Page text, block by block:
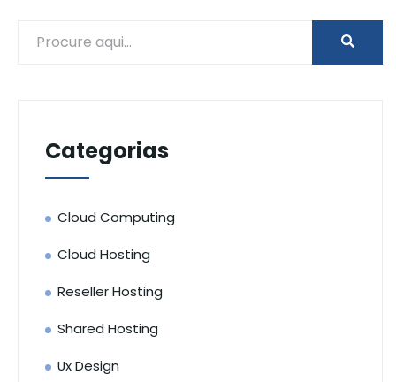
Categorias
Cloud Computing
Cloud Hosting
Reseller Hosting
Shared Hosting
Ux Design